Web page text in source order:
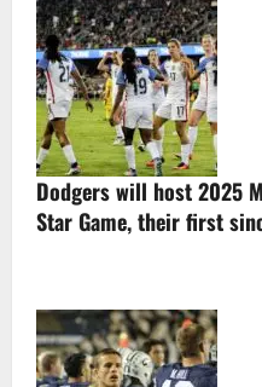
Dodgers will host 2025
Star Game, their first